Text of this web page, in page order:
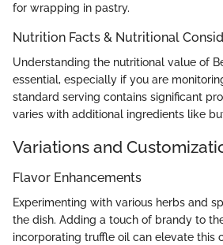
for wrapping in pastry.
Nutrition Facts & Nutritional
Understanding the nutritional value of
essential, especially if you are
standard serving contains significant
varies with additional ingredients like
Variations and
Flavor Enhancements
Experimenting with various herbs and
the dish. Adding a touch of brandy to
incorporating truffle oil can elevate this